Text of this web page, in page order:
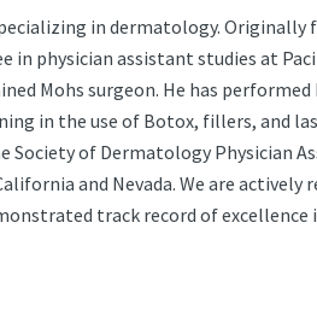
in dermatology.
in physician assistant studies at
Mohs surgeon. He has
in the use of Botox, fillers, and
Society of Dermatology Physician
and Nevada. We are
track record of